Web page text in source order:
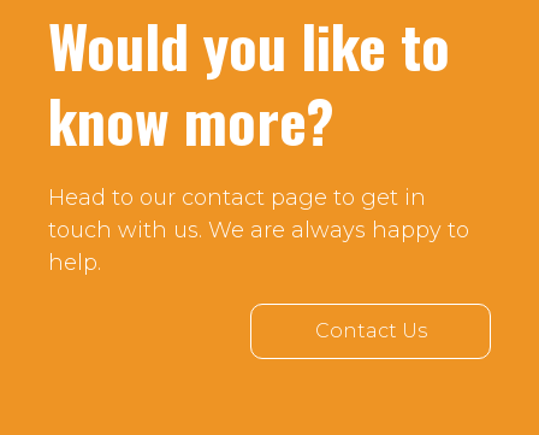
Would you like to
know more?
Head to our contact page to get in
touch with us. We are always happy to
help.
Contact Us